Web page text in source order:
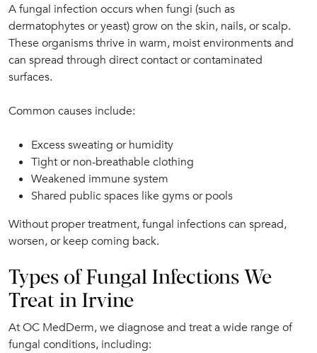
A fungal infection occurs when fungi (such as
dermatophytes or yeast) grow on the skin, nails, or scalp.
These organisms thrive in warm, moist environments and
can spread through direct contact or contaminated
surfaces.
Common causes include:
Excess sweating or humidity
Tight or non-breathable clothing
Weakened immune system
Shared public spaces like gyms or pools
Without proper treatment, fungal infections can spread,
worsen, or keep coming back.
Types of Fungal Infections We
Treat in Irvine
At OC MedDerm, we diagnose and treat a wide range of
fungal conditions, including: